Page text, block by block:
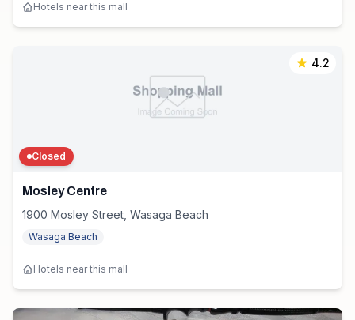
Hotels near this mall
4.2
Closed
Mosley Centre
1900 Mosley Street, Wasaga Beach
Wasaga Beach
Hotels near this mall